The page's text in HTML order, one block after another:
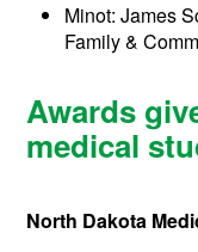
Minot: James
Family &
Awards
medical
North Dakota